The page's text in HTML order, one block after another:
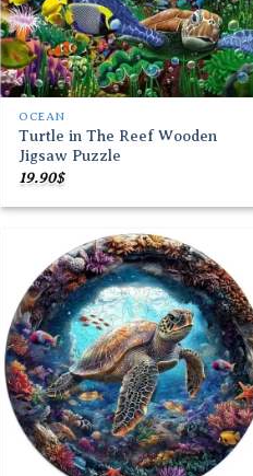
OCEAN
Turtle in The Reef Wooden
Jigsaw Puzzle
19.90$
Add to
wishlist